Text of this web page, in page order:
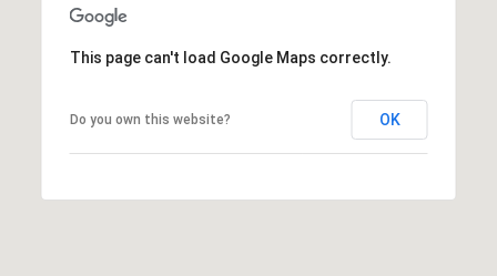
This page can't load Google Maps correctly.
Do you own this website? OK